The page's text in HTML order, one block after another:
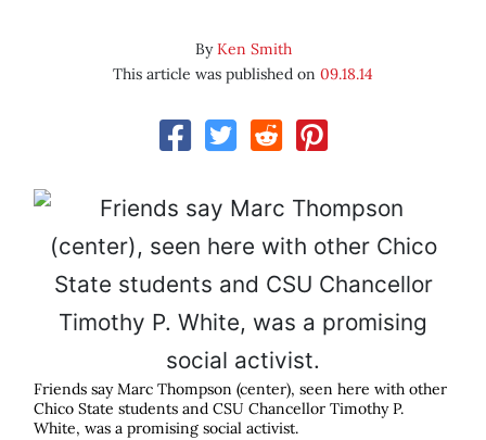
ByKen Smith
This article was published on 09.18.14
Friends say Marc Thompson (center), seen here with other
Chico State students and CSU Chancellor Timothy P.
White, was a promising social activist.